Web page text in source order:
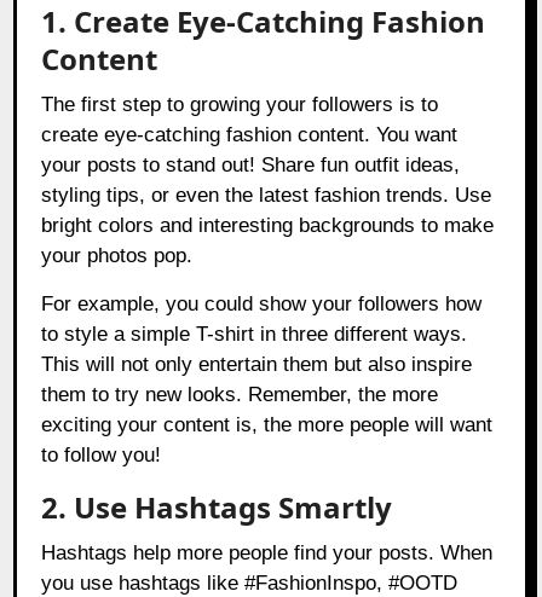
1. Create Eye-Catching Fashion
Content
The first step to growing your followers is to
create eye-catching fashion content. You want
your posts to stand out! Share fun outfit ideas,
styling tips, or even the latest fashion trends. Use
bright colors and interesting backgrounds to make
your photos pop.
For example, you could show your followers how
to style a simple T-shirt in three different ways.
This will not only entertain them but also inspire
them to try new looks. Remember, the more
exciting your content is, the more people will want
to follow you!
2. Use Hashtags Smartly
Hashtags help more people find your posts. When
you use hashtags like #FashionInspo, #OOTD